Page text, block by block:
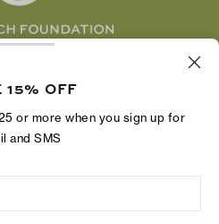
entrepreneurs to
15% OFF
or more when you sign up for
and SMS